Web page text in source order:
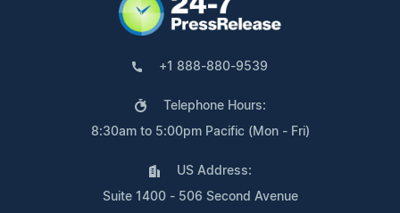
+1 888-880-9539
Telephone Hours:
8:30am to 5:00pm Pacific (Mon - Fri)
US Address:
Suite 1400 - 506 Second Avenue